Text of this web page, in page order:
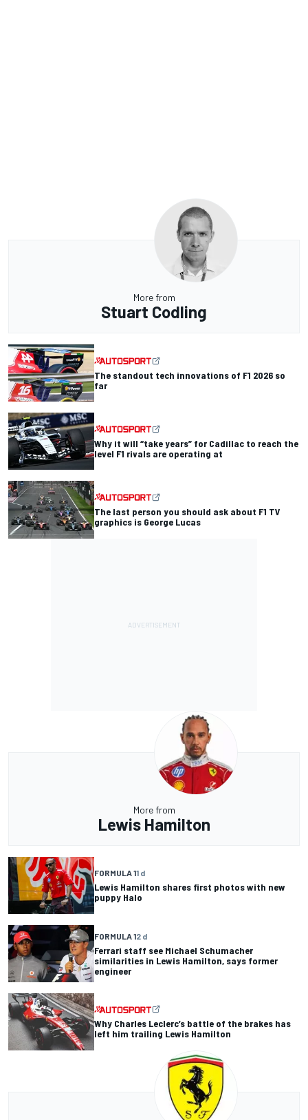
More from
Stuart Codling
The standout tech innovations of F1 2026 so
far
Why it will “take years” for Cadillac to reach the
level F1 rivals are operating at
The last person you should ask about F1 TV
graphics is George Lucas
More from
Lewis Hamilton
FORMULA 11 d
Lewis Hamilton shares first photos with new
puppy Halo
FORMULA 12 d
Ferrari staff see Michael Schumacher
similarities in Lewis Hamilton, says former
engineer
Why Charles Leclerc’s battle of the brakes has
left him trailing Lewis Hamilton